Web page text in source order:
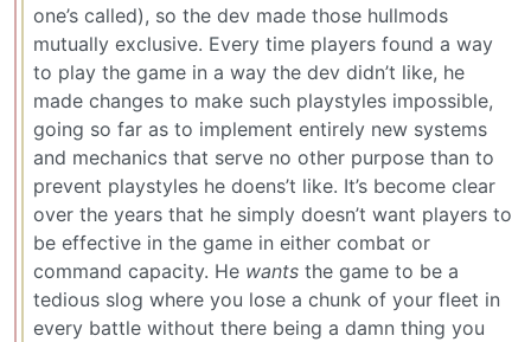
one’s called), so the dev made those hullmods
mutually exclusive. Every time players found a way
to play the game in a way the dev didn’t like, he
made changes to make such playstyles impossible,
going so far as to implement entirely new systems
and mechanics that serve no other purpose than to
prevent playstyles he doens’t like. It’s become clear
over the years that he simply doesn’t want players to
be effective in the game in either combat or
command capacity. He wants the game to be a
tedious slog where you lose a chunk of your fleet in
every battle without there being a damn thing you